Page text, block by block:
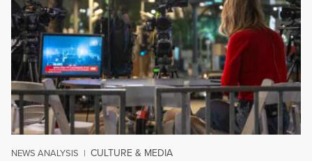
NEWS ANALYSIS | CULTURE & MEDIA